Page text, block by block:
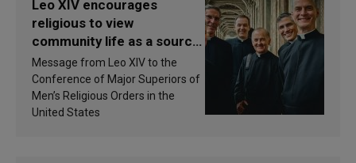
Leo XIV encourages
religious to view
community life as a source
of inspiration and
sanctification
Message from Leo XIV to the
Conference of Major Superiors of
Men’s Religious Orders in the
United States